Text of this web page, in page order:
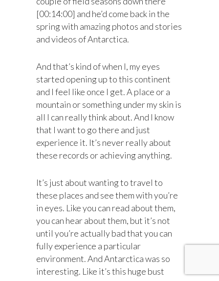
[00:14:00] and he’d come back in the
spring with amazing photos and stories
and videos of Antarctica.
And that’s kind of when I, my eyes
started opening up to this continent
and I feel like once I get. A place or a
mountain or something under my skin is
all I can really think about. And I know
that I want to go there and just
experience it. It’s never really about
these records or achieving anything.
It’s just about wanting to travel to
these places and see them with you’re
in eyes. Like you can read about them,
you can hear about them, but it’s not
until you’re actually bad that you can
fully experience a particular
environment. And Antarctica was so
interesting. Like it’s this huge bust